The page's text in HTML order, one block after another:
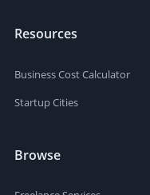
Resources
Business Cost Calculator
Startup Cities
Browse